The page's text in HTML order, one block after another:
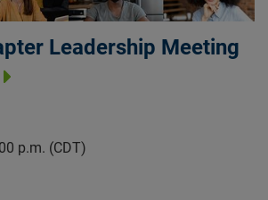
Leadership Meeting
p.m. (CDT)